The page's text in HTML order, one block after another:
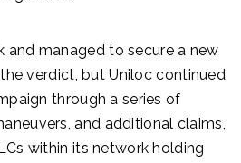
managed to secure a new
verdict, but Uniloc continued
through a series of
and additional claims,
within its network holding